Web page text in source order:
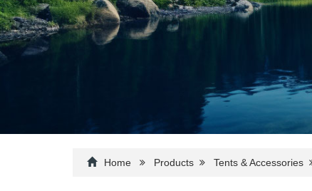
Home Products Tents & Accessories